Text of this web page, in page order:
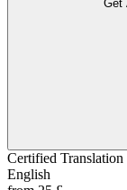
Get
Certified
English